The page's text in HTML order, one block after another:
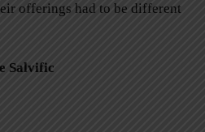
offerings had to be different
Salvific